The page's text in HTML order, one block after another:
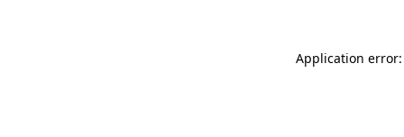
Application